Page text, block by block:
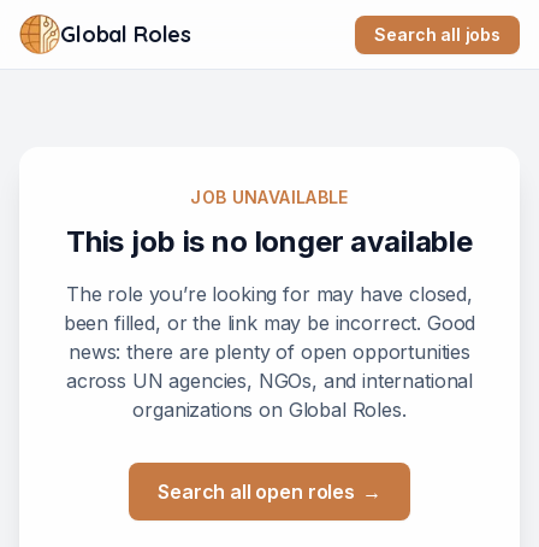
Global Roles Search all jobs
JOB UNAVAILABLE
This job is no longer available
The role you’re looking for may have closed,
been filled, or the link may be incorrect. Good
news: there are plenty of open opportunities
across UN agencies, NGOs, and international
organizations on Global Roles.
Search all open roles →